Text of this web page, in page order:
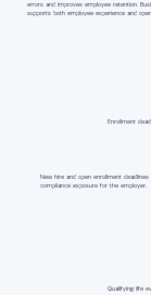
errors and improves employee retention.
supports both employee experience and
Enrollment
New hire and open enrollment
compliance exposure for the employer.
Qualifying life